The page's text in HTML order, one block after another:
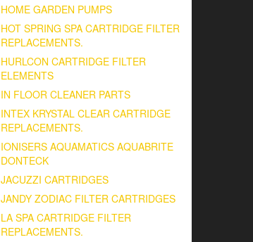
HOME GARDEN PUMPS
HOT SPRING SPA CARTRIDGE FILTER
REPLACEMENTS.
HURLCON CARTRIDGE FILTER
ELEMENTS
IN FLOOR CLEANER PARTS
INTEX KRYSTAL CLEAR CARTRIDGE
REPLACEMENTS.
IONISERS AQUAMATICS AQUABRITE
DONTECK
JACUZZI CARTRIDGES
JANDY ZODIAC FILTER CARTRIDGES
LA SPA CARTRIDGE FILTER
REPLACEMENTS.